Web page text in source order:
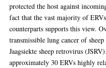
protected the host against
fact that the vast majority of
counterparts supports this view.
transmissible lung cancer of
Jaagsiekte sheep retrovirus
approximately 30 ERVs highly